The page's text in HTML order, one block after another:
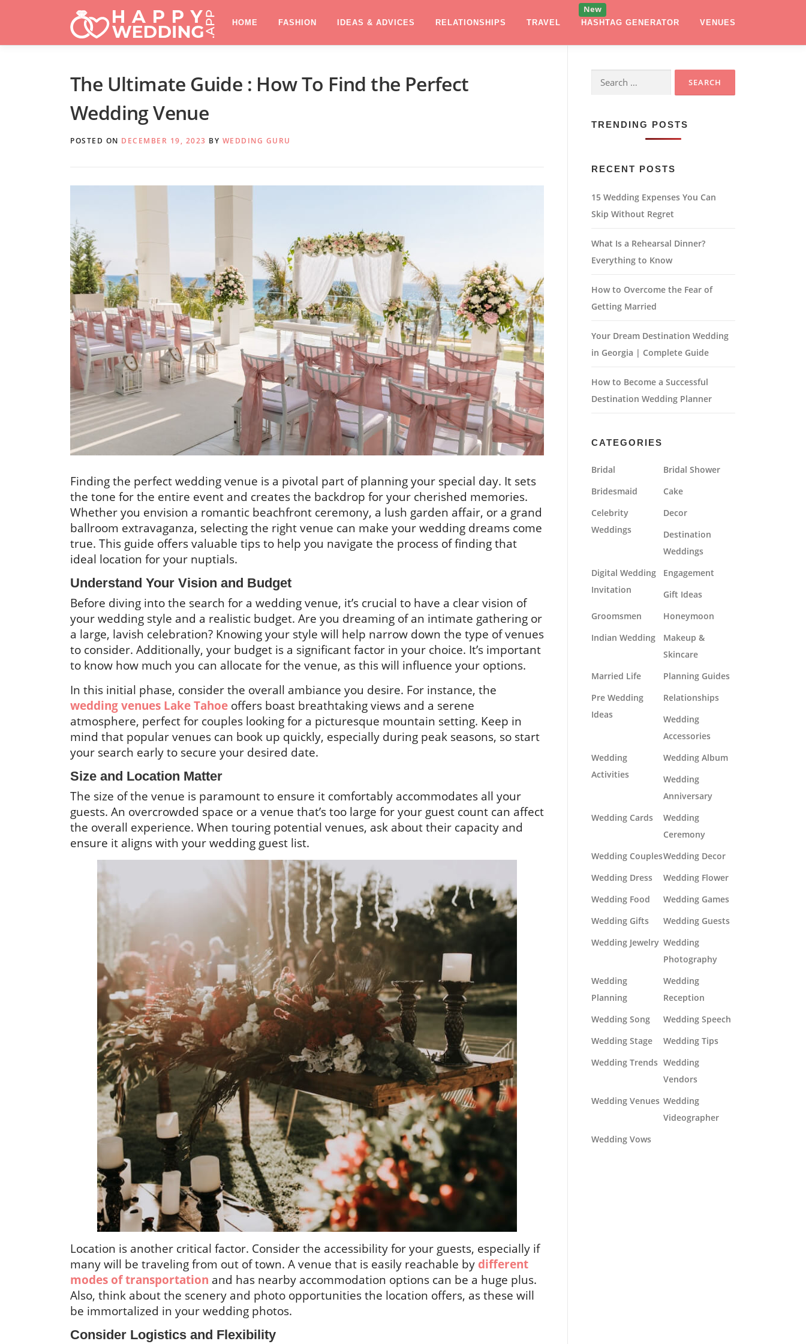
HOME FASHION IDEAS & ADVICES RELATIONSHIPS TRAVEL HASHTAG GENERATOR VENUES
The Ultimate Guide : How To Find the Perfect
Wedding Venue
POSTED ON DECEMBER 19, 2023 BY WEDDING GURU
Finding the perfect wedding venue is a pivotal part of planning your special day. It sets
the tone for the entire event and creates the backdrop for your cherished memories.
Whether you envision a romantic beachfront ceremony, a lush garden affair, or a grand
ballroom extravaganza, selecting the right venue can make your wedding dreams come
true. This guide offers valuable tips to help you navigate the process of finding that
ideal location for your nuptials.
Understand Your Vision and Budget
Before diving into the search for a wedding venue, it’s crucial to have a clear vision of
your wedding style and a realistic budget. Are you dreaming of an intimate gathering or
a large, lavish celebration? Knowing your style will help narrow down the type of venues
to consider. Additionally, your budget is a significant factor in your choice. It’s important
to know how much you can allocate for the venue, as this will influence your options.
In this initial phase, consider the overall ambiance you desire. For instance, the
wedding venues Lake Tahoe offers boast breathtaking views and a serene
atmosphere, perfect for couples looking for a picturesque mountain setting. Keep in
mind that popular venues can book up quickly, especially during peak seasons, so start
your search early to secure your desired date.
Size and Location Matter
The size of the venue is paramount to ensure it comfortably accommodates all your
guests. An overcrowded space or a venue that’s too large for your guest count can affect
the overall experience. When touring potential venues, ask about their capacity and
ensure it aligns with your wedding guest list.
Location is another critical factor. Consider the accessibility for your guests, especially if
many will be traveling from out of town. A venue that is easily reachable by different
modes of transportation and has nearby accommodation options can be a huge plus.
Also, think about the scenery and photo opportunities the location offers, as these will
be immortalized in your wedding photos.
Consider Logistics and Flexibility
Search
TRENDING POSTS
RECENT POSTS
15 Wedding Expenses You Can
Skip Without Regret
What Is a Rehearsal Dinner?
Everything to Know
How to Overcome the Fear of
Getting Married
Your Dream Destination Wedding
in Georgia | Complete Guide
How to Become a Successful
Destination Wedding Planner
CATEGORIES
Bridal
Bridal Shower
Bridesmaid
Cake
Celebrity
Weddings
Decor
Destination
Weddings
Digital Wedding
Invitation
Engagement
Gift Ideas
Groomsmen
Honeymoon
Indian Wedding
Makeup &
Skincare
Married Life
Planning Guides
Pre Wedding
Ideas
Relationships
Wedding
Accessories
Wedding
Activities
Wedding Album
Wedding
Anniversary
Wedding Cards
Wedding
Ceremony
Wedding CouplesWedding Decor
Wedding Dress
Wedding Flower
Wedding Food
Wedding Games
Wedding Gifts
Wedding Guests
Wedding Jewelry Wedding
Photography
Wedding
Planning
Wedding
Reception
Wedding Song
Wedding Speech
Wedding Stage
Wedding Tips
Wedding Trends Wedding
Vendors
Wedding Venues Wedding
Videographer
Wedding Vows